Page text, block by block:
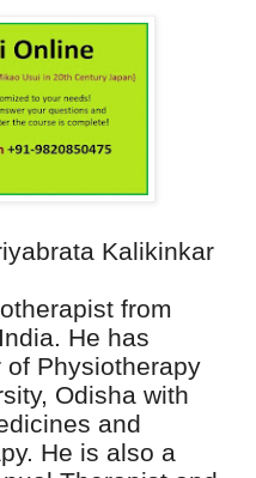
Kalikinkar
from
He has
Physiotherapy
Odisha with
and
He is also a